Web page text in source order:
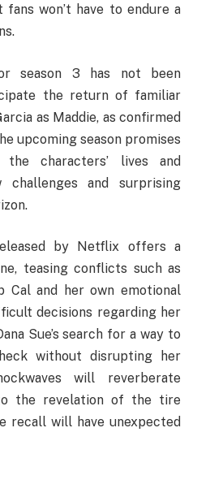
won’t have to endure a
season 3 has not been
the return of familiar
as Maddie, as confirmed
upcoming season promises
characters’ lives and
challenges and surprising
by Netflix offers a
teasing conflicts such as
Cal and her own emotional
decisions regarding her
Sue’s search for a way to
without disrupting her
will reverberate
the revelation of the tire
recall will have unexpected